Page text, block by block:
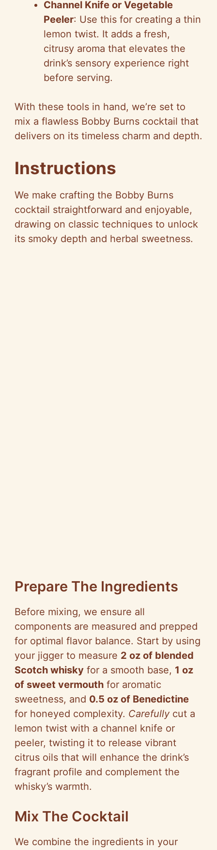
Channel Knife or Vegetable
Peeler: Use this for creating a thin
lemon twist. It adds a fresh,
citrusy aroma that elevates the
drink’s sensory experience right
before serving.
With these tools in hand, we’re set to
mix a flawless Bobby Burns cocktail that
delivers on its timeless charm and depth.
Instructions
We make crafting the Bobby Burns
cocktail straightforward and enjoyable,
drawing on classic techniques to unlock
its smoky depth and herbal sweetness.
Prepare The Ingredients
Before mixing, we ensure all
components are measured and prepped
for optimal flavor balance. Start by using
your jigger to measure 2 oz of blended
Scotch whisky for a smooth base, 1 oz
of sweet vermouth for aromatic
sweetness, and 0.5 oz of Benedictine
for honeyed complexity. Carefully cut a
lemon twist with a channel knife or
peeler, twisting it to release vibrant
citrus oils that will enhance the drink’s
fragrant profile and complement the
whisky’s warmth.
Mix The Cocktail
We combine the ingredients in your